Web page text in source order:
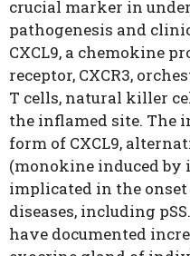
crucial marker in
pathogenesis and
CXCL9, a chemokine
receptor, CXCR3,
T cells, natural killer
the inflamed site. The
form of CXCL9,
(monokine induced by
implicated in the
diseases, including
have documented